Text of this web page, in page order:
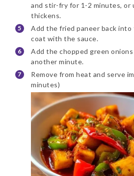
and stir-fry for 1-2 minutes, or
thickens.
Add the fried paneer back
coat with the sauce.
Add the chopped green
another minute.
Remove from heat and serve
minutes)